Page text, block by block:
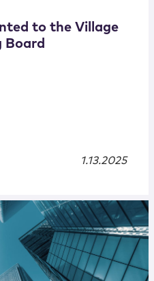
to the Village
Board
1.13.2025